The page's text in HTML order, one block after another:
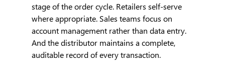
stage of the order cycle. Retailers self-serve
where appropriate. Sales teams focus on
account management rather than data entry.
And the distributor maintains a complete,
auditable record of every transaction.